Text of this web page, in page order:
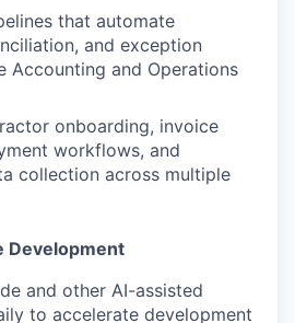
that automate
and exception
Accounting and Operations
onboarding, invoice
workflows, and
collection across multiple
Development
and other AI-assisted
to accelerate development